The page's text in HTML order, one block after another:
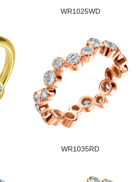
WR1025WD
WR1035RD